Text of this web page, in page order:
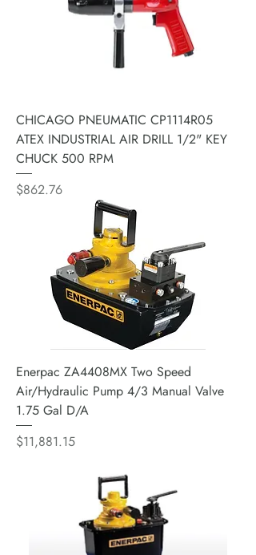
CHICAGO PNEUMATIC CP1114R05
ATEX INDUSTRIAL AIR DRILL 1/2" KEY
CHUCK 500 RPM
Price
$862.76
Enerpac ZA4408MX Two Speed
Air/Hydraulic Pump 4/3 Manual Valve
1.75 Gal D/A
Price
$11,881.15